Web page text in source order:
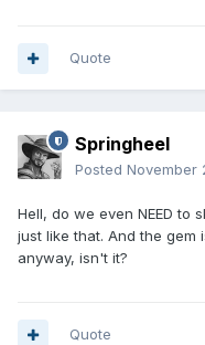
Quote
Springheel
Posted November
Hell, do we even NEED to
just like that. And the gem
anyway, isn't it?
Quote